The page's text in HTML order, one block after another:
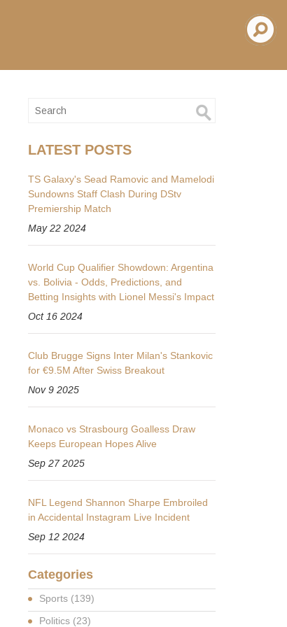
LATEST POSTS
TS Galaxy's Sead Ramovic and Mamelodi
Sundowns Staff Clash During DStv
Premiership Match
May 22 2024
World Cup Qualifier Showdown: Argentina
vs. Bolivia - Odds, Predictions, and
Betting Insights with Lionel Messi's Impact
Oct 16 2024
Club Brugge Signs Inter Milan's Stankovic
for €9.5M After Swiss Breakout
Nov 9 2025
Monaco vs Strasbourg Goalless Draw
Keeps European Hopes Alive
Sep 27 2025
NFL Legend Shannon Sharpe Embroiled
in Accidental Instagram Live Incident
Sep 12 2024
Categories
Sports (139)
Politics (23)